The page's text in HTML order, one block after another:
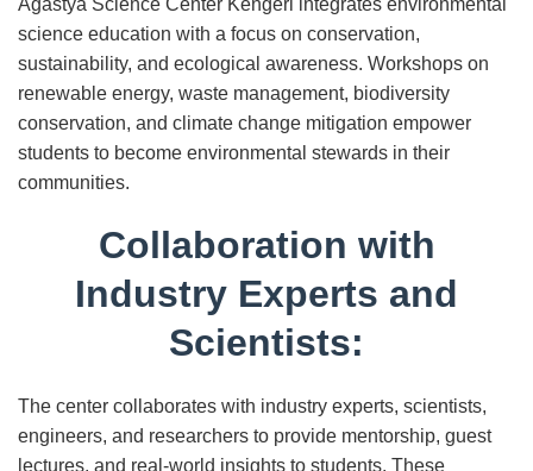
Agastya Science Center Kengeri integrates environmental
science education with a focus on conservation,
sustainability, and ecological awareness. Workshops on
renewable energy, waste management, biodiversity
conservation, and climate change mitigation empower
students to become environmental stewards in their
communities.
Collaboration with
Industry Experts and
Scientists:
The center collaborates with industry experts, scientists,
engineers, and researchers to provide mentorship, guest
lectures, and real-world insights to students. These